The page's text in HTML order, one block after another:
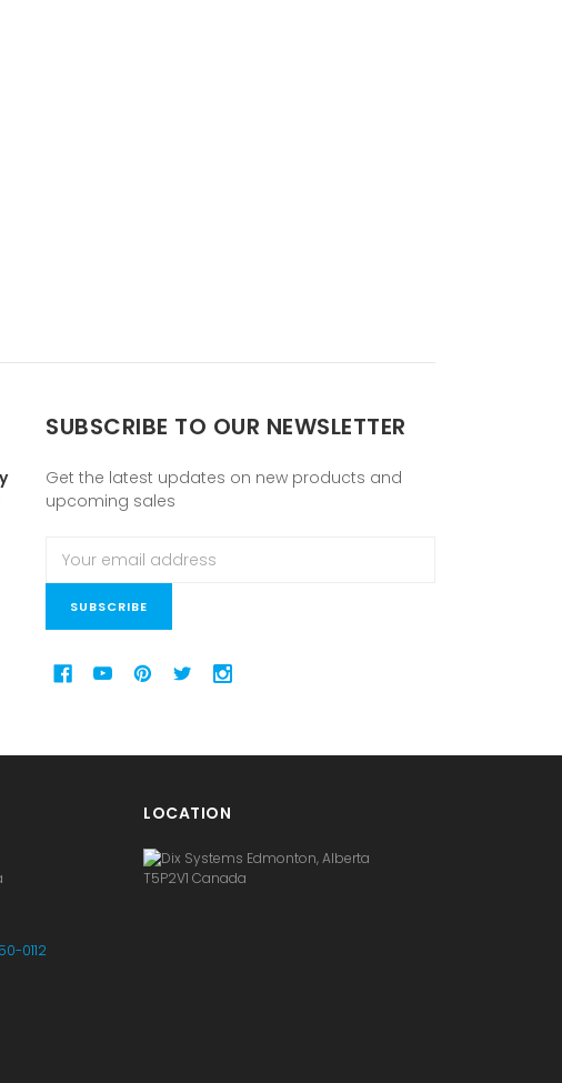
SUBSCRIBE TO OUR NEWSLETTER
Get the latest updates on new products and
upcoming sales
Address
0112
LOCATION